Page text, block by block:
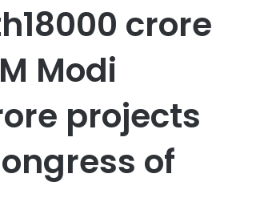
crore
Modi
projects
of